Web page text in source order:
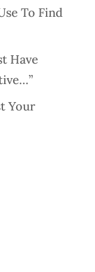
To Find
Have
Your